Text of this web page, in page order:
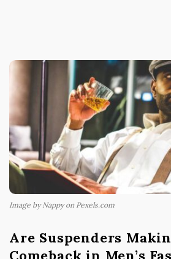
Image by Nappy on Pexels.com
Are Suspenders
Comeback in Men’s